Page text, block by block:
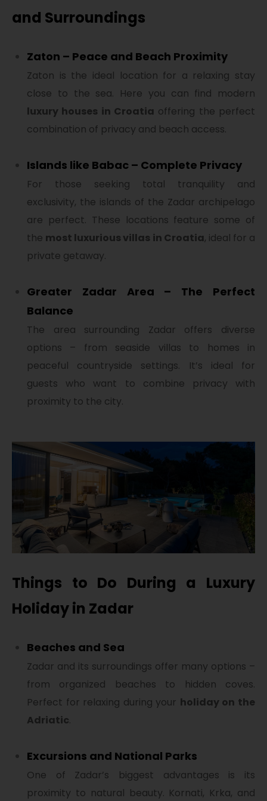
and Surroundings
Zaton – Peace and Beach Proximity
Zaton is the ideal location for a relaxing stay
close to the sea. Here you can find modern
luxury houses in Croatia offering the perfect
combination of privacy and beach access.
Islands like Babac – Complete Privacy
For those seeking total tranquility and
exclusivity, the islands of the Zadar archipelago
are perfect. These locations feature some of
the most luxurious villas in Croatia, ideal for a
private getaway.
Greater Zadar Area – The Perfect
Balance
The area surrounding Zadar offers diverse
options – from seaside villas to homes in
peaceful countryside settings. It’s ideal for
guests who want to combine privacy with
proximity to the city.
Things to Do During a Luxury
Holiday in Zadar
Beaches and Sea
Zadar and its surroundings offer many options –
from organized beaches to hidden coves.
Perfect for relaxing during your holiday on the
Adriatic.
Excursions and National Parks
One of Zadar’s biggest advantages is its
proximity to natural beauty. Kornati, Krka, and